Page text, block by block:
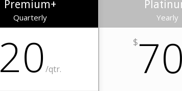
Premium+
Quarterly
20/qtr.
Yearly
$